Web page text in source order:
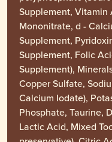
Supplement, Vitamin
Mononitrate, d -
Supplement,
Supplement, Folic
Supplement),
Copper Sulfate,
Calcium Iodate),
Phosphate, Taurine,
Lactic Acid, Mixed